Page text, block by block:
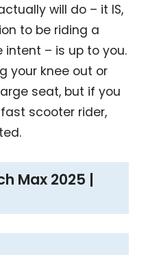
will do – it IS,
to be riding a
intent – is up to you.
your knee out or
seat, but if you
scooter rider,
Max 2025 |